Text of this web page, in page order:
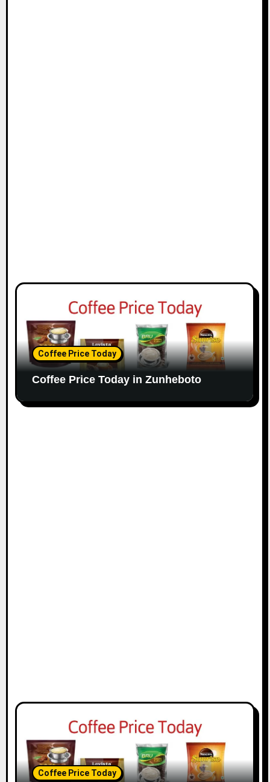
Coffee Price Today
Coffee Price Today in Zunheboto
Coffee Price Today